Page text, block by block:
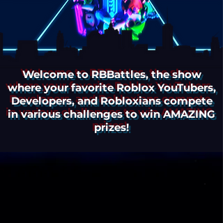
Welcome to RBBattles, the show
where your favorite Roblox YouTubers,
Developers, and Robloxians compete
in various challenges to win AMAZING
prizes!